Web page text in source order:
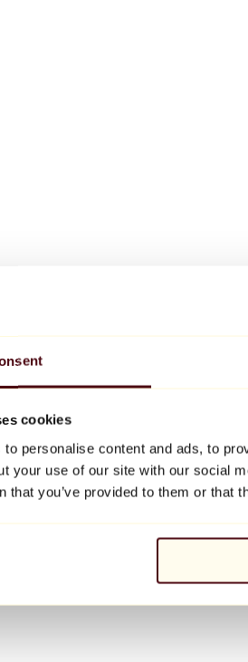
cookies
to personalise content and ads, to
your use of our site with our social
that you’ve provided to them or that